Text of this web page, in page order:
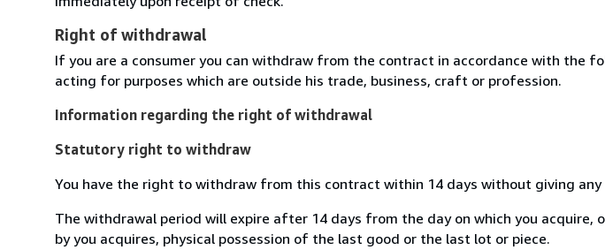
Right of withdrawal
If you are a consumer you can withdraw from the contract in accordance with the
acting for purposes which are outside his trade, business, craft or profession.
Information regarding the right of withdrawal
Statutory right to withdraw
You have the right to withdraw from this contract within 14 days without giving any
The withdrawal period will expire after 14 days from the day on which you
by you acquires, physical possession of the last good or the last lot or piece.